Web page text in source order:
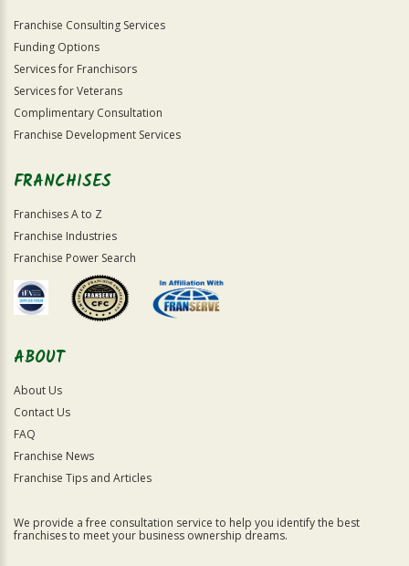
Franchise Consulting Services
Funding Options
Services for Franchisors
Services for Veterans
Complimentary Consultation
Franchise Development Services
FRANCHISES
Franchises A to Z
Franchise Industries
Franchise Power Search
ABOUT
About Us
Contact Us
FAQ
Franchise News
Franchise Tips and Articles
We provide a free consultation service to help you identify the best
franchises to meet your business ownership dreams.